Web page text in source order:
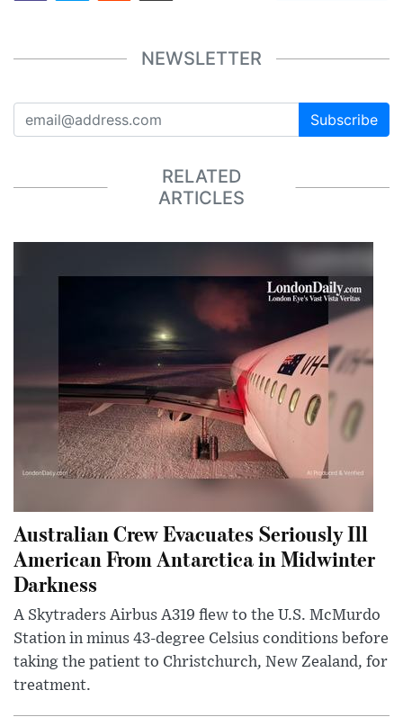
NEWSLETTER
Subscribe
RELATED
ARTICLES
Australian Crew Evacuates Seriously Ill
American From Antarctica in Midwinter
Darkness
A Skytraders Airbus A319 flew to the U.S. McMurdo
Station in minus 43-degree Celsius conditions before
taking the patient to Christchurch, New Zealand, for
treatment.